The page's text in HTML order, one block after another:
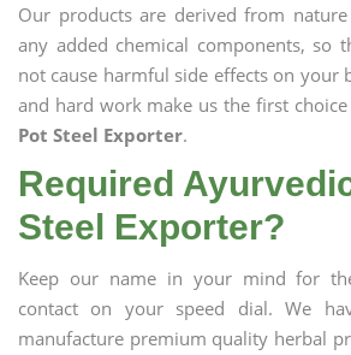
Our products are derived from
any added chemical components, so
not cause harmful side effects on your
and hard work make us the first
Pot Steel Exporter.
Required
Steel Exporter?
Keep our name in your mind for
contact on your speed dial. We
manufacture premium quality herbal